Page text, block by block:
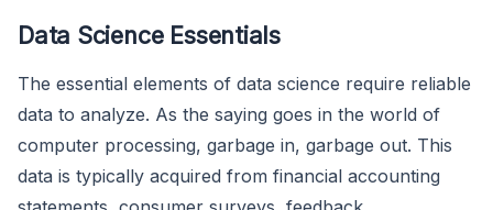
Data Science Essentials
The essential elements of data science require reliable
data to analyze. As the saying goes in the world of
computer processing, garbage in, garbage out. This
data is typically acquired from financial accounting